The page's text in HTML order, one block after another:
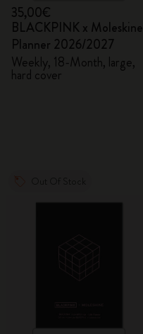
35,00€
BLACKPINK x Moleskine
Planner 2026/2027
Weekly, 18-Month, large,
hard cover